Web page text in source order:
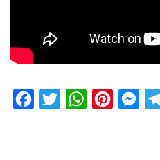
FacebookTwitterWhatsAppPinterest